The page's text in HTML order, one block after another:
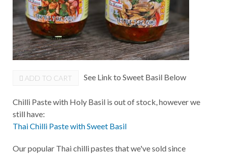
ADD TO CART See Link to Sweet Basil Below
Chilli Paste with Holy Basil is out of stock, however we
still have:
Thai Chilli Paste with Sweet Basil
Our popular Thai chilli pastes that we've sold since